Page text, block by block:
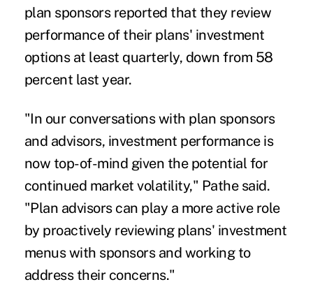
plan sponsors reported that they review
performance of their plans' investment
options at least quarterly, down from 58
percent last year.
"In our conversations with plan sponsors
and advisors, investment performance is
now top-of-mind given the potential for
continued market volatility," Pathe said.
"Plan advisors can play a more active role
by proactively reviewing plans' investment
menus with sponsors and working to
address their concerns."